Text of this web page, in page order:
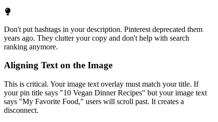
Don't put hashtags in your description. Pinterest deprecated them
years ago. They clutter your copy and don't help with search
ranking anymore.
Aligning Text on the Image
This is critical. Your image text overlay must match your title. If
your pin title says "10 Vegan Dinner Recipes" but your image text
says "My Favorite Food," users will scroll past. It creates a
disconnect.